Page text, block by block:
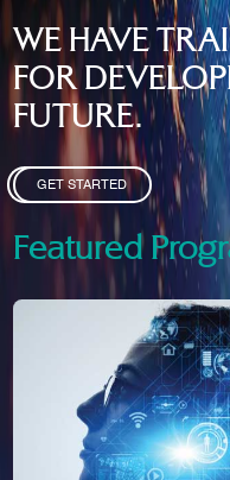
WE HAVE
FOR
FUTURE.
GET STARTED
Featured